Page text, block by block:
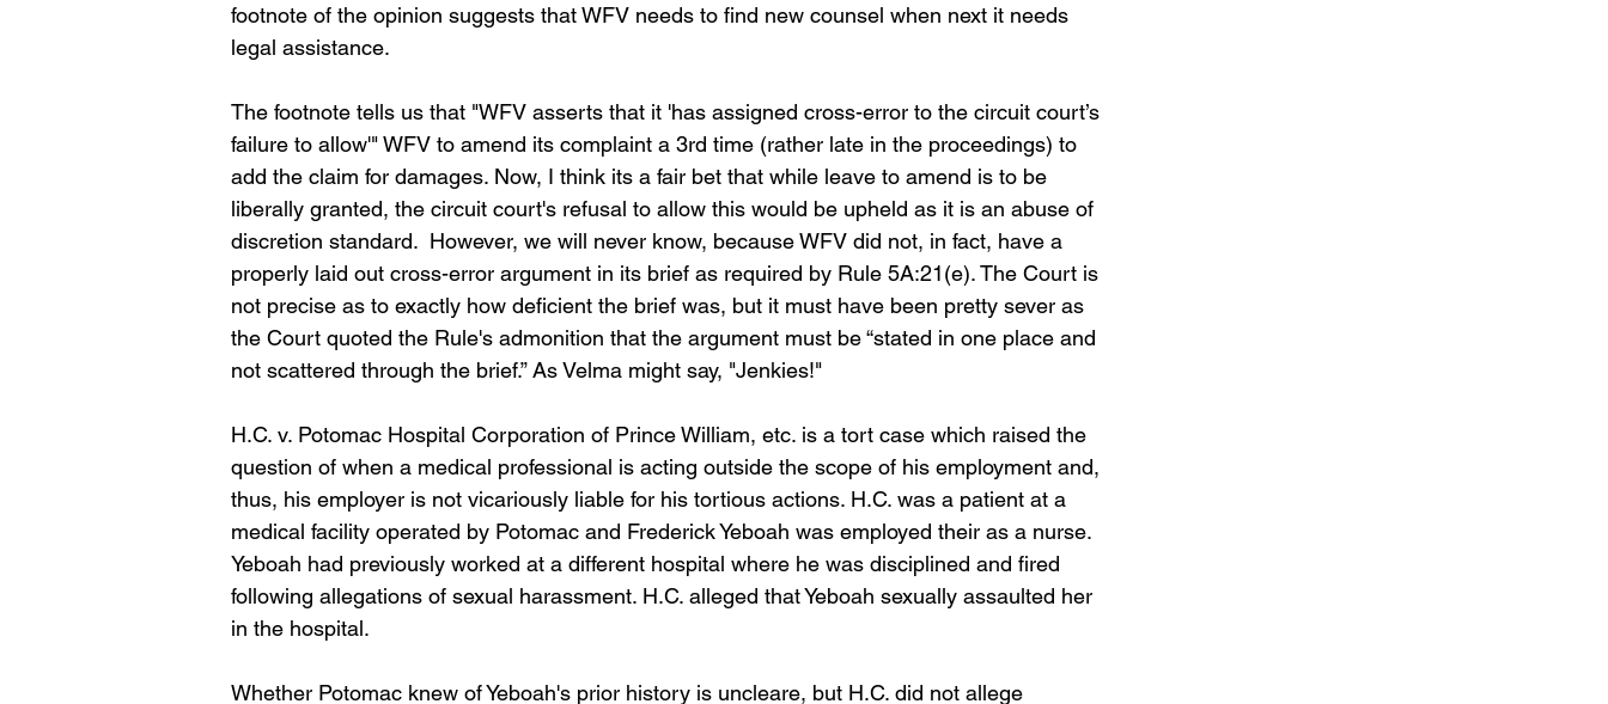
footnote of the opinion suggests that WFV needs to find new counsel when next it needs
legal assistance.
The footnote tells us that "WFV asserts that it 'has assigned cross-error to the circuit court’s
failure to allow'" WFV to amend its complaint a 3rd time (rather late in the proceedings) to
add the claim for damages. Now, I think its a fair bet that while leave to amend is to be
liberally granted, the circuit court's refusal to allow this would be upheld as it is an abuse of
discretion standard.  However, we will never know, because WFV did not, in fact, have a
properly laid out cross-error argument in its brief as required by Rule 5A:21(e). The Court is
not precise as to exactly how deficient the brief was, but it must have been pretty sever as
the Court quoted the Rule's admonition that the argument must be “stated in one place and
not scattered through the brief.” As Velma might say, "Jenkies!"
H.C. v. Potomac Hospital Corporation of Prince William, etc. is a tort case which raised the
question of when a medical professional is acting outside the scope of his employment and,
thus, his employer is not vicariously liable for his tortious actions. H.C. was a patient at a
medical facility operated by Potomac and Frederick Yeboah was employed their as a nurse.
Yeboah had previously worked at a different hospital where he was disciplined and fired
following allegations of sexual harassment. H.C. alleged that Yeboah sexually assaulted her
in the hospital.
Whether Potomac knew of Yeboah's prior history is uncleare, but H.C. did not allege